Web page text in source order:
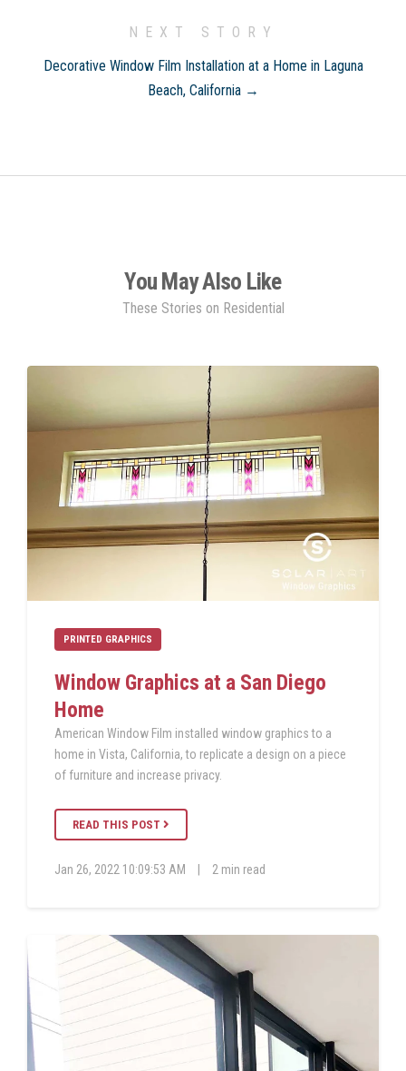
NEXT STORY
Decorative Window Film Installation at a Home in Laguna
Beach, California →
You May Also Like
These Stories on Residential
PRINTED GRAPHICS
Window Graphics at a San Diego
Home
American Window Film installed window graphics to a
home in Vista, California, to replicate a design on a piece
of furniture and increase privacy.
READ THIS POST
Jan 26, 2022 10:09:53 AM 2 min read